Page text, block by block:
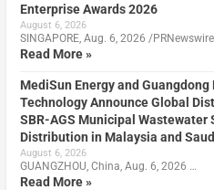
Enterprise Awards 2026
August 6, 2026
SINGAPORE, Aug. 6, 2026 /
Read More »
MediSun Energy and
Technology Announce Global
SBR-AGS Municipal
Distribution in Malaysia and
August 6, 2026
GUANGZHOU, China, Aug. 6, 2026 …
Read More »